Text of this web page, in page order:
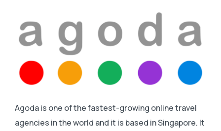
Agoda is one of the fastest-growing online travel
agencies in the world and it is based in Singapore. It